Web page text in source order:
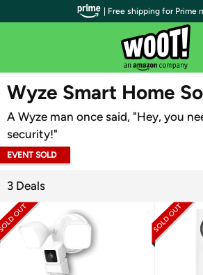
WOOT PLUS
Wyze Smart Home
A Wyze man once said, "Hey, you
security!"
EVENT SOLD
3 Deals
| Free shipping for Prime